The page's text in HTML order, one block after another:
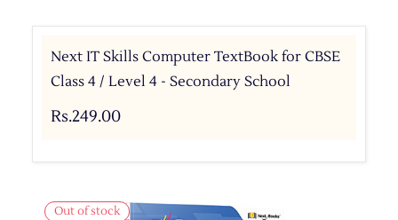
Next IT Skills Computer TextBook for CBSE
Class 4 / Level 4 - Secondary School
Rs.249.00
Out of stock